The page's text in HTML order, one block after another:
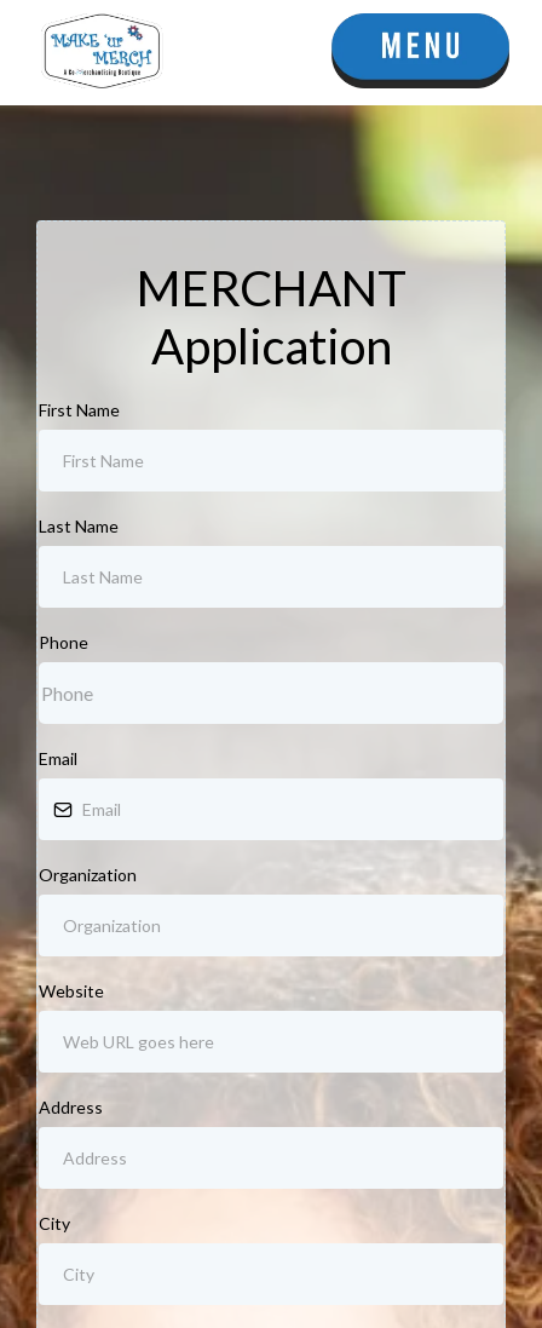
MERCHANT
Application
First Name
Last Name
Phone
Email
Organization
Website
Address
City